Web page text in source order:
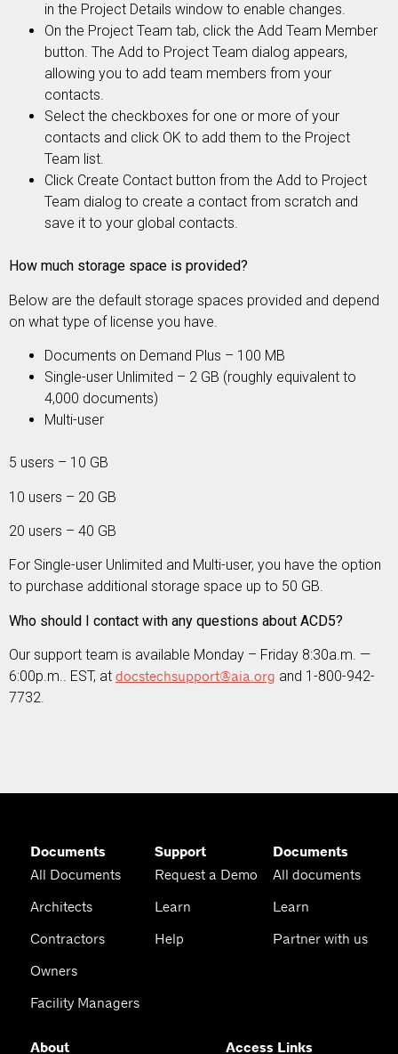
in the Project Details window to enable changes.
On the Project Team tab, click the Add Team Member
button. The Add to Project Team dialog appears,
allowing you to add team members from your
contacts.
Select the checkboxes for one or more of your
contacts and click OK to add them to the Project
Team list.
Click Create Contact button from the Add to Project
Team dialog to create a contact from scratch and
save it to your global contacts.
How much storage space is provided?
Below are the default storage spaces provided and depend
on what type of license you have.
Documents on Demand Plus – 100 MB
Single-user Unlimited – 2 GB (roughly equivalent to
4,000 documents)
Multi-user
5 users – 10 GB
10 users – 20 GB
20 users – 40 GB
For Single-user Unlimited and Multi-user, you have the option
to purchase additional storage space up to 50 GB.
Who should I contact with any questions about ACD5?
Our support team is available Monday – Friday 8:30a.m. —
6:00p.m.. EST, at docstechsupport@aia.org and 1-800-942-
7732.
Documents
All Documents
Architects
Contractors
Owners
Facility Managers
Support
Request a Demo
Learn
Help
Documents
All documents
Learn
Partner with us
About Access Links